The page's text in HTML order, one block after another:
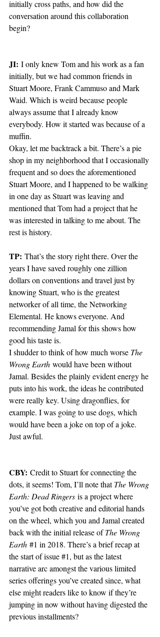
initially cross paths, and how did the
conversation around this collaboration
begin?
JI: I only knew Tom and his work as a fan
initially, but we had common friends in
Stuart Moore, Frank Cammuso and Mark
Waid. Which is weird because people
always assume that I already know
everybody. How it started was because of a
muffin.
Okay, let me backtrack a bit. There’s a pie
shop in my neighborhood that I occasionally
frequent and so does the aforementioned
Stuart Moore, and I happened to be walking
in one day as Stuart was leaving and
mentioned that Tom had a project that he
was interested in talking to me about. The
rest is history.
TP: That’s the story right there. Over the
years I have saved roughly one zillion
dollars on conventions and travel just by
knowing Stuart, who is the greatest
networker of all time, the Networking
Elemental. He knows everyone. And
recommending Jamal for this shows how
good his taste is.
I shudder to think of how much worse The
Wrong Earth would have been without
Jamal. Besides the plainly evident energy he
puts into his work, the ideas he contributed
were really key. Using dragonflies, for
example. I was going to use dogs, which
would have been a joke on top of a joke.
Just awful.
CBY: Credit to Stuart for connecting the
dots, it seems! Tom, I’ll note that The Wrong
Earth: Dead Ringers is a project where
you’ve got both creative and editorial hands
on the wheel, which you and Jamal created
back with the initial release of The Wrong
Earth #1 in 2018. There’s a brief recap at
the start of issue #1, but as the latest
narrative arc amongst the various limited
series offerings you’ve created since, what
else might readers like to know if they’re
jumping in now without having digested the
previous installments?